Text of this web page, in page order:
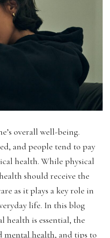
overall well-being.
and people tend to pay
health. While physical
should receive the
as it plays a key role in
life. In this blog
health is essential, the
mental health, and tips to